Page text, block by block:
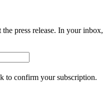
press release. In your inbox,
to confirm your subscription.